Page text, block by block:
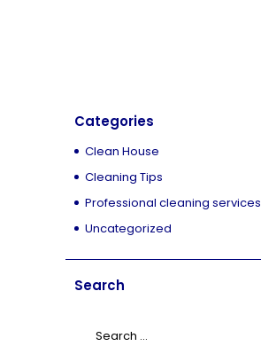
Categories
Clean House
Cleaning Tips
Professional cleaning services
Uncategorized
Search